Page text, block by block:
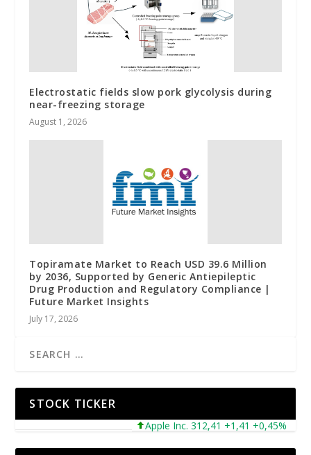
Electrostatic fields slow pork glycolysis during
near-freezing storage
August 1, 2026
Topiramate Market to Reach USD 39.6 Million
by 2036, Supported by Generic Antiepileptic
Drug Production and Regulatory Compliance |
Future Market Insights
July 17, 2026
STOCK TICKER
Apple Inc. 312,41 +1,41 +0,45%